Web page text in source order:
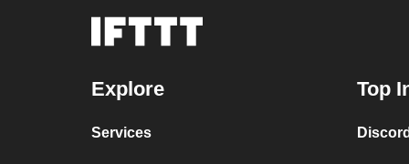
Explore
Services
Top